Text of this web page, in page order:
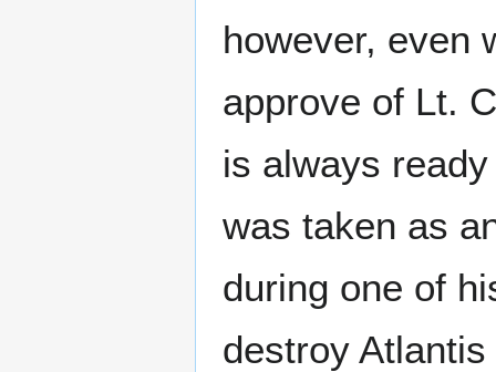
however, even
approve of Lt.
is always
was taken as
during one of
destroy